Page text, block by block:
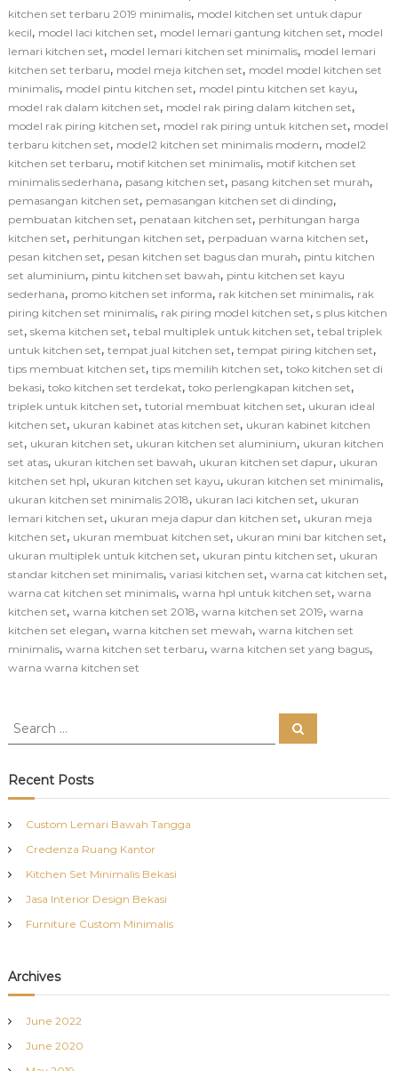
kitchen set terbaru 2019 minimalis, model kitchen set untuk dapur
kecil, model laci kitchen set, model lemari gantung kitchen set, model
lemari kitchen set, model lemari kitchen set minimalis, model lemari
kitchen set terbaru, model meja kitchen set, model model kitchen set
minimalis, model pintu kitchen set, model pintu kitchen set kayu,
model rak dalam kitchen set, model rak piring dalam kitchen set,
model rak piring kitchen set, model rak piring untuk kitchen set, model
terbaru kitchen set, model2 kitchen set minimalis modern, model2
kitchen set terbaru, motif kitchen set minimalis, motif kitchen set
minimalis sederhana, pasang kitchen set, pasang kitchen set murah,
pemasangan kitchen set, pemasangan kitchen set di dinding,
pembuatan kitchen set, penataan kitchen set, perhitungan harga
kitchen set, perhitungan kitchen set, perpaduan warna kitchen set,
pesan kitchen set, pesan kitchen set bagus dan murah, pintu kitchen
set aluminium, pintu kitchen set bawah, pintu kitchen set kayu
sederhana, promo kitchen set informa, rak kitchen set minimalis, rak
piring kitchen set minimalis, rak piring model kitchen set, s plus kitchen
set, skema kitchen set, tebal multiplek untuk kitchen set, tebal triplek
untuk kitchen set, tempat jual kitchen set, tempat piring kitchen set,
tips membuat kitchen set, tips memilih kitchen set, toko kitchen set di
bekasi, toko kitchen set terdekat, toko perlengkapan kitchen set,
triplek untuk kitchen set, tutorial membuat kitchen set, ukuran ideal
kitchen set, ukuran kabinet atas kitchen set, ukuran kabinet kitchen
set, ukuran kitchen set, ukuran kitchen set aluminium, ukuran kitchen
set atas, ukuran kitchen set bawah, ukuran kitchen set dapur, ukuran
kitchen set hpl, ukuran kitchen set kayu, ukuran kitchen set minimalis,
ukuran kitchen set minimalis 2018, ukuran laci kitchen set, ukuran
lemari kitchen set, ukuran meja dapur dan kitchen set, ukuran meja
kitchen set, ukuran membuat kitchen set, ukuran mini bar kitchen set,
ukuran multiplek untuk kitchen set, ukuran pintu kitchen set, ukuran
standar kitchen set minimalis, variasi kitchen set, warna cat kitchen set,
warna cat kitchen set minimalis, warna hpl untuk kitchen set, warna
kitchen set, warna kitchen set 2018, warna kitchen set 2019, warna
kitchen set elegan, warna kitchen set mewah, warna kitchen set
minimalis, warna kitchen set terbaru, warna kitchen set yang bagus,
warna warna kitchen set
S
r
c
f
o
r
S
e
Recent Posts
Custom Lemari Bawah Tangga
Credenza Ruang Kantor
Kitchen Set Minimalis Bekasi
Jasa Interior Design Bekasi
Furniture Custom Minimalis
Archives
June 2022
June 2020